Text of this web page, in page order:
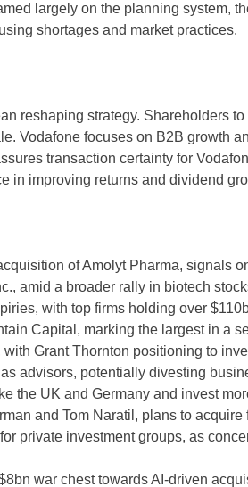
largely on the planning system,
shortages and market practices.
reshaping strategy. Shareholders
Vodafone focuses on B2B growth
transaction certainty for
in improving returns and dividend
of Amolyt Pharma, signals
amid a broader rally in biotech
with top firms holding over
Capital, marking the largest in a
Grant Thornton positioning to
advisors, potentially divesting
the UK and Germany and invest
and Tom Naratil, plans to
private investment groups, as
war chest towards AI-driven